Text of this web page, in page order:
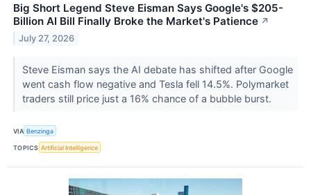
Big Short Legend Steve Eisman Says Google's $205-
Billion AI Bill Finally Broke the Market's Patience ↗
July 27, 2026
Steve Eisman says the AI debate has shifted after Google
went cash flow negative and Tesla fell 14.5%. Polymarket
traders still price just a 16% chance of a bubble burst.
VIA Benzinga
TOPICS Artificial Intelligence